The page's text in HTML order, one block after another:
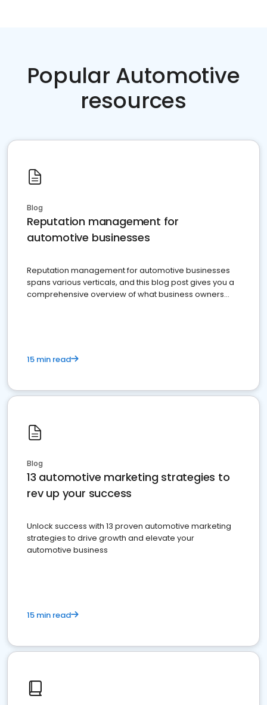
Popular Automotive
resources
Blog
Reputation management for
automotive businesses
Reputation management for automotive businesses
spans various verticals, and this blog post gives you a
comprehensive overview of what business owners
15 min read
Blog
13 automotive marketing strategies to
rev up your success
Unlock success with 13 proven automotive marketing
strategies to drive growth and elevate your
automotive business
15 min read